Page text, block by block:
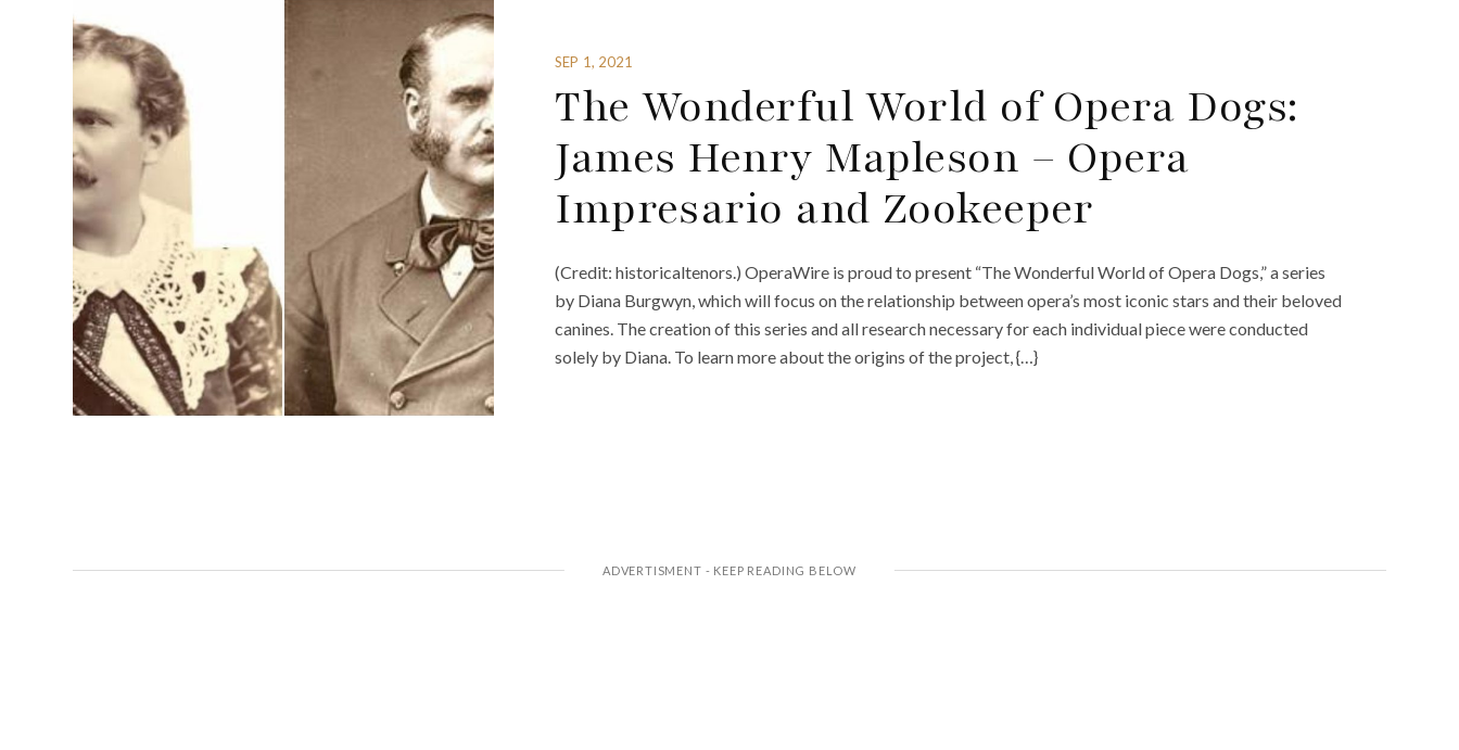
SEP 1, 2021
The Wonderful World of Opera Dogs:
James Henry Mapleson – Opera
Impresario and Zookeeper
(Credit: historicaltenors.) OperaWire is proud to present “The Wonderful World of Opera Dogs,” a series
by Diana Burgwyn, which will focus on the relationship between opera’s most iconic stars and their beloved
canines. The creation of this series and all research necessary for each individual piece were conducted
solely by Diana. To learn more about the origins of the project, {…}